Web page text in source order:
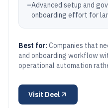
–Advanced setup and
onboarding effort for
Best for: Companies that
and onboarding workflow
operational automation
Visit Deel